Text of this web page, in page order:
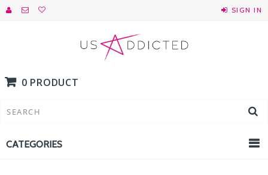
SIGN IN
0 PRODUCT
CATEGORIES